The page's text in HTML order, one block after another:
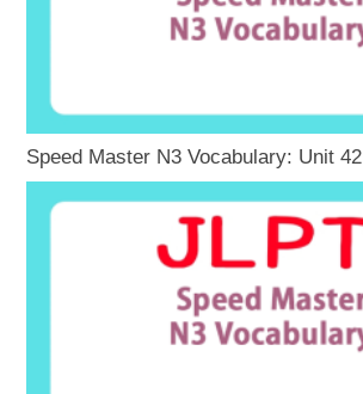
Speed Master N3 Vocabulary: Unit 42